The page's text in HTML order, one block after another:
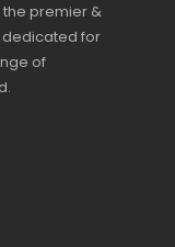
the premier &
dedicated for
of